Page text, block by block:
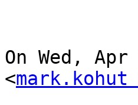
On Wed,
<